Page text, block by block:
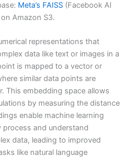
Meta’s FAISS (Facebook AI
Amazon S3.
representations that
data like text or images in a
is mapped to a vector or
similar data points are
This embedding space allows
by measuring the distance
enable machine learning
process and understand
data, leading to improved
like natural language